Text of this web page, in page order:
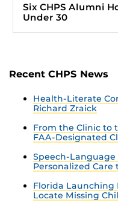
Six CHPS Alumni
Under 30
Recent CHPS News
Health-Literate
Richard Zraick
From the Clinic to
FAA-Designated
Speech-
Personalized Care
Florida Launching
Locate Missing